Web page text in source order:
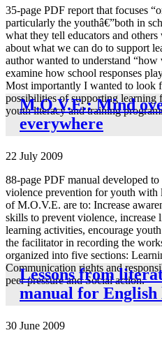
35-page PDF report that focuses
particularly the youthâ€”both in
what they tell educators and
about what we can do to support
author wanted to understand
examine how school responses
Most importantly I wanted to look
possibilities of supporting learning
youth literacy and training
M.O.V.E.: Mind
everywhere
22 July 2009
88-page PDF manual developed
violence prevention for youth
of M.O.V.E. are to: Increase
skills to prevent violence,
learning activities, encourage
the facilitator in recording the
organized into five sections:
Communication rights and
peer pressure and Social action.
Lessons from
manual for
30 June 2009